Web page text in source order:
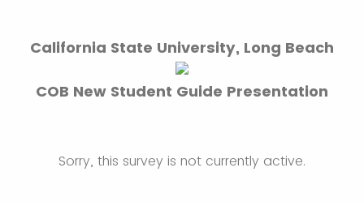
California State University, Long Beach
COB New Student Guide Presentation
Sorry, this survey is not currently active.